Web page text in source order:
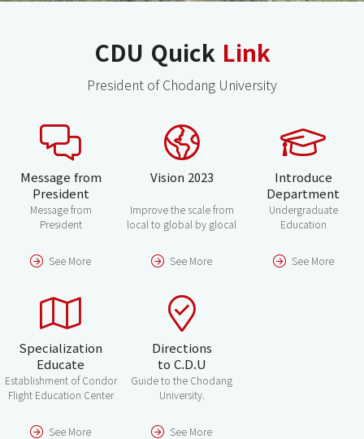
CDU Quick Link
President of Chodang University
Message from
President
Message from
President
See More
Vision 2023
Improve the scale from
local to global by glocal
See More
Introduce
Department
Undergraduate
Education
See More
Specialization
Educate
Establishment of Condor
Flight Education Center
See More
Directions
to C.D.U
Guide to the Chodang
University.
See More